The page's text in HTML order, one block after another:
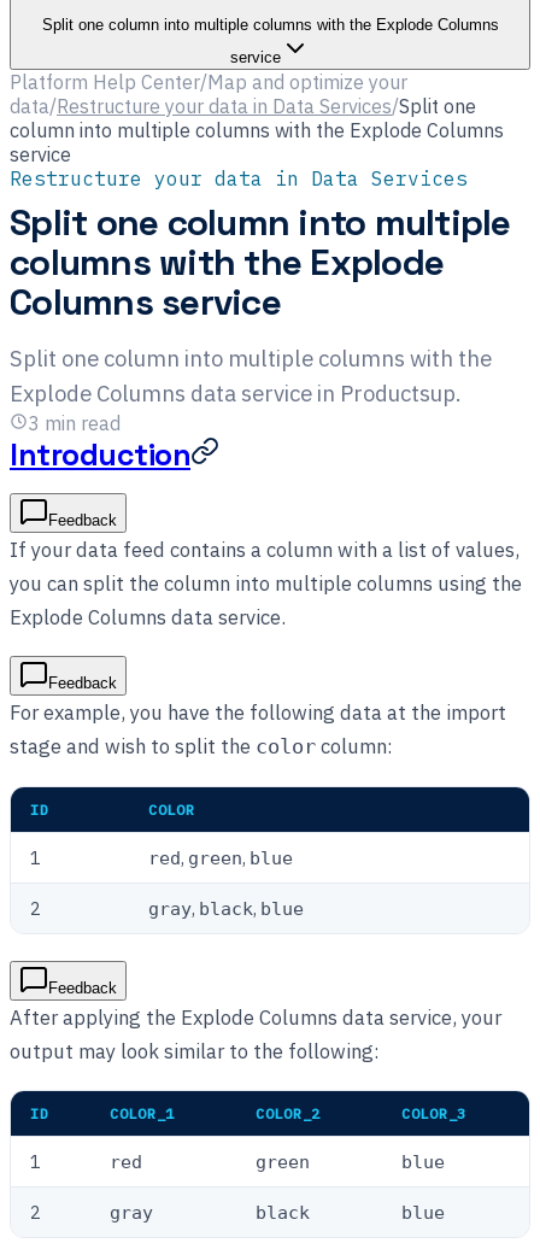
Split one column into multiple columns with the Explode Columns
service
Platform Help Center/Map and optimize your
data/Restructure your data in Data Services/Split one
column into multiple columns with the Explode Columns
service
Restructure your data in Data Services
Split one column into multiple
columns with the Explode
Columns service
Split one column into multiple columns with the
Explode Columns data service in Productsup.
3 min read
Introduction
Feedback
If your data feed contains a column with a list of values,
you can split the column into multiple columns using the
Explode Columns data service.
Feedback
For example, you have the following data at the import
stage and wish to split the color column:
ID COLOR
1 red, green, blue
2 gray, black, blue
Feedback
After applying the Explode Columns data service, your
output may look similar to the following:
ID COLOR_1 COLOR_2 COLOR_3
1 red green blue
2 gray black blue